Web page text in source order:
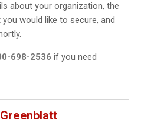
about your organization, the
would like to secure, and
698-2536 if you need